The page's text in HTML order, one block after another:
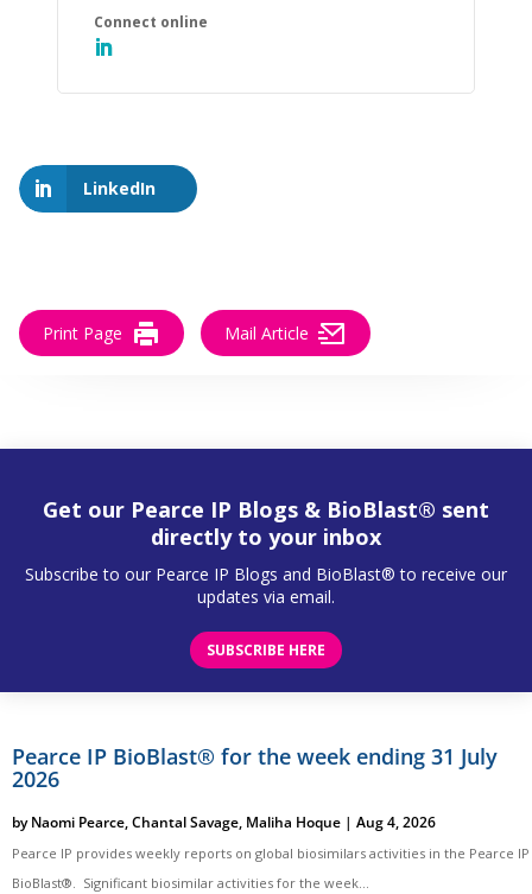
LinkedIn
Print Page Mail Article
Get our Pearce IP Blogs & BioBlast® sent
directly to your inbox
Subscribe to our Pearce IP Blogs and BioBlast® to receive our
updates via email.
SUBSCRIBE HERE
Pearce IP BioBlast® for the week ending 31 July
2026
byNaomi Pearce,Chantal Savage, Maliha Hoque | Aug 4, 2026
Pearce IP provides weekly reports on global biosimilars activities in the Pearce IP
BioBlast®. Significant biosimilar activities for the week...